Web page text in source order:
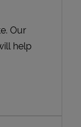
Our
help